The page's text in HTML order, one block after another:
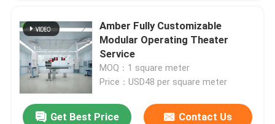
Amber Fully Customizable
Modular Operating Theater
Service
MOQ：1 square meter
Price：USD48 per square meter
Get Best Price Contact Us